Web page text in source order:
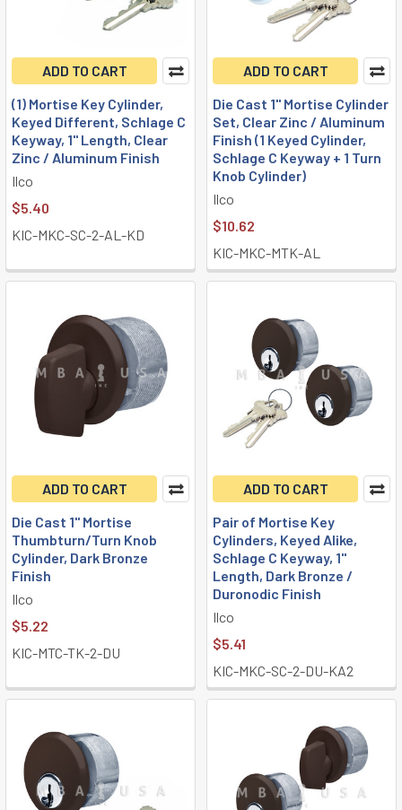
ADD TO CART
(1) Mortise Key Cylinder,
Keyed Different, Schlage C
Keyway, 1" Length, Clear
Zinc / Aluminum Finish
Ilco
$5.40
KIC-MKC-SC-2-AL-KD
ADD TO CART
Die Cast 1" Mortise Cylinder
Set, Clear Zinc / Aluminum
Finish (1 Keyed Cylinder,
Schlage C Keyway + 1 Turn
Knob Cylinder)
Ilco
$10.62
KIC-MKC-MTK-AL
ADD TO CART
Die Cast 1" Mortise
Thumbturn/Turn Knob
Cylinder, Dark Bronze
Finish
Ilco
$5.22
KIC-MTC-TK-2-DU
ADD TO CART
Pair of Mortise Key
Cylinders, Keyed Alike,
Schlage C Keyway, 1"
Length, Dark Bronze /
Duronodic Finish
Ilco
$5.41
KIC-MKC-SC-2-DU-KA2